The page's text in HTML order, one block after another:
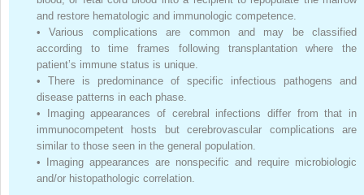
and restore hematologic and immunologic competence.
•
Various complications are common and may be classified
according to time frames following transplantation where the
patient’s immune status is unique.
•
There is predominance of specific infectious pathogens and
disease patterns in each phase.
•
Imaging appearances of cerebral infections differ from that in
immunocompetent hosts but cerebrovascular complications are
similar to those seen in the general population.
•
Imaging appearances are nonspecific and require microbiologic
and/or histopathologic correlation.